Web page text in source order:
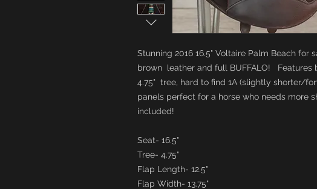
Stunning 2016 16.5" Voltaire Palm Beach for
brown leather and full BUFFALO! Features
4.75" tree, hard to find 1A (slightly shorter/
panels perfect for a horse who needs more
included!
Seat- 16.5"
Tree- 4.75"
Flap Length- 12.5"
Flap Width- 13.75"